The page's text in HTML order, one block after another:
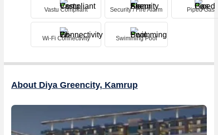
Vastu Compliant Security / Fire Alarm Piped Gas
Wi-Fi Connectivity Swimming Pool
About Diya Greencity, Kamrup